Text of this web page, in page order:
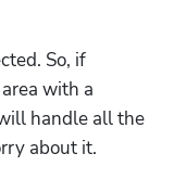
So, if
with a
handle all the
about it.